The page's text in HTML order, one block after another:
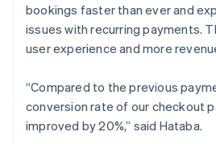
bookings faster than ever and
issues with recurring payments.
user experience and more
“Compared to the previous
conversion rate of our checkout
improved by 20%,” said Hataba.
Mexico
EspañolEnglish
Netherlands
Nederlands English
English
Norway
English